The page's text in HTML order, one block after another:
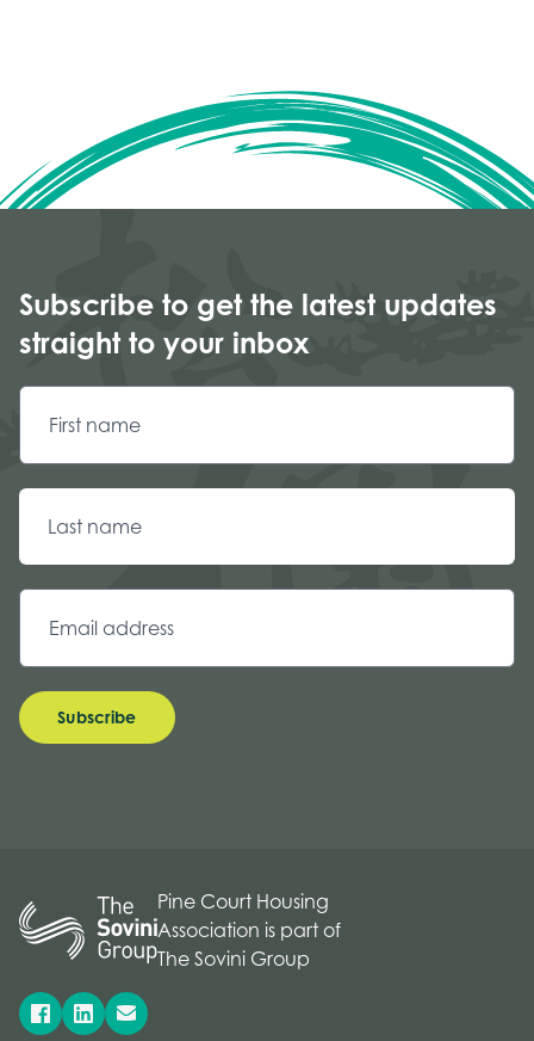
Subscribe to get the latest updates
straight to your inbox
Subscribe
Pine Court Housing
Association is part of
The Sovini Group